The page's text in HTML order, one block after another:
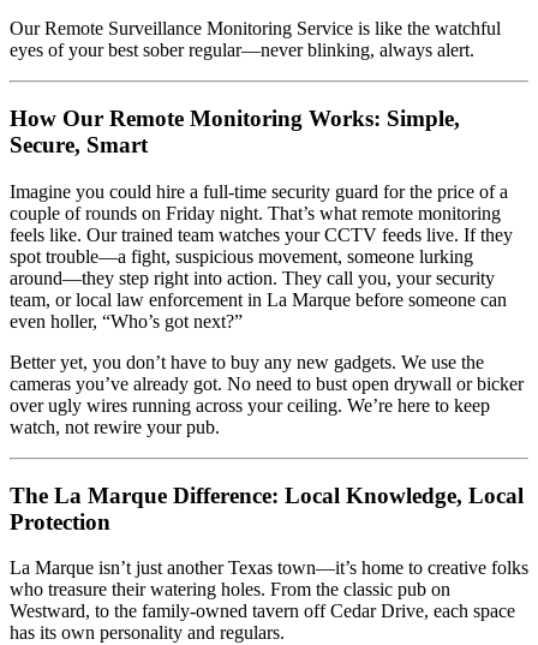
Our Remote Surveillance Monitoring Service is like the watchful
eyes of your best sober regular—never blinking, always alert.
How Our Remote Monitoring Works: Simple,
Secure, Smart
Imagine you could hire a full-time security guard for the price of a
couple of rounds on Friday night. That’s what remote monitoring
feels like. Our trained team watches your CCTV feeds live. If they
spot trouble—a fight, suspicious movement, someone lurking
around—they step right into action. They call you, your security
team, or local law enforcement in La Marque before someone can
even holler, “Who’s got next?”
Better yet, you don’t have to buy any new gadgets. We use the
cameras you’ve already got. No need to bust open drywall or bicker
over ugly wires running across your ceiling. We’re here to keep
watch, not rewire your pub.
The La Marque Difference: Local Knowledge, Local
Protection
La Marque isn’t just another Texas town—it’s home to creative folks
who treasure their watering holes. From the classic pub on
Westward, to the family-owned tavern off Cedar Drive, each space
has its own personality and regulars.